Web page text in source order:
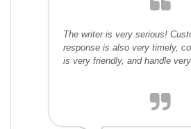
The writer is very serious!
response is also very timely,
is very friendly, and handle